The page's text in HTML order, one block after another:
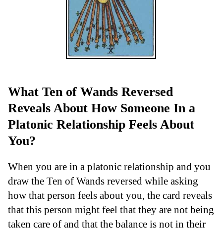
What Ten of Wands Reversed
Reveals About How Someone In a
Platonic Relationship Feels About
You?
When you are in a platonic relationship and you
draw the Ten of Wands reversed while asking
how that person feels about you, the card reveals
that this person might feel that they are not being
taken care of and that the balance is not in their